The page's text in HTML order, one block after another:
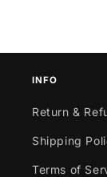
INFO
Return &
Shipping
Terms of